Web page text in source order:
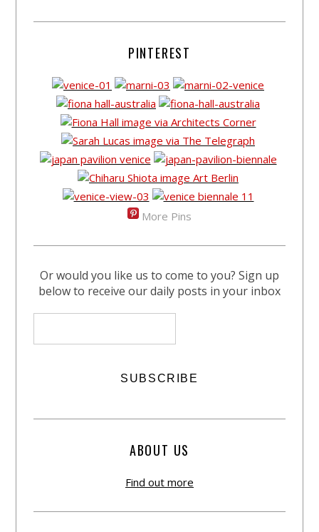
PINTEREST
More Pins
Or would you like us to come to you? Sign up
below to receive our daily posts in your inbox
ABOUT US
Find out more